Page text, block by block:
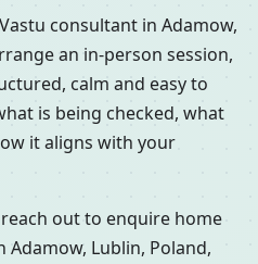
consultant in Adamow,
an in-person session,
calm and easy to
is being checked, what
it aligns with your
reach out to enquire home
Lublin, Poland,